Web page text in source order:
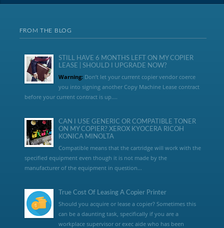
FROM THE BLOG
STILL HAVE 6 MONTHS LEFT ON MY COPIER
LEASE | SHOULD I UPGRADE NOW?
Warning:Don’t let your current copier vendor coerce
you into signing another Copy Machine Lease contract
before your current contract is up....
CAN I USE GENERIC OR COMPATIBLE TONER
ON MY COPIER? XEROX KYOCERA RICOH
KONICA MINOLTA
Compatible means that the cartridge will work with the
specified equipment even though it is not made by the
manufacturer of the equipment in question...
True Cost Of Leasing A Copier Printer
Should you acquire or lease a copier? Sometimes this
can be a daunting task, specifically if you are a
workplace supervisor or exec aide who has been